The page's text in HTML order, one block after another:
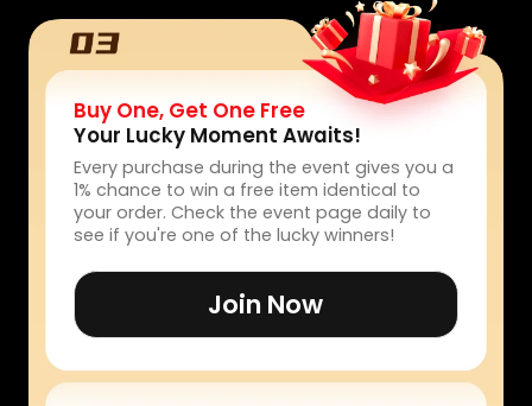
Buy One, Get One Free
Your Lucky Moment Awaits!
Every purchase during the event gives you a
1% chance to win a free item identical to
your order. Check the event page daily to
see if you're one of the lucky winners!
Join Now